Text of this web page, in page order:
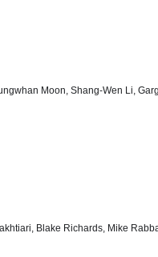
Moon, Shang-Wen Li,
Blake Richards, Mike